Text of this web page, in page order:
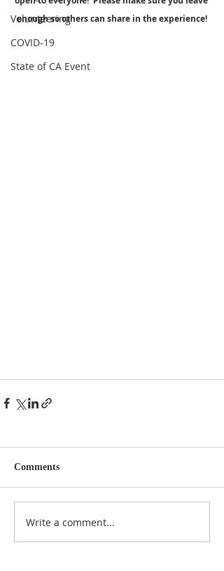
Volunteering
COVID-19
State of CA Event
enough so others can share in the experience!
Comments
Write a comment...